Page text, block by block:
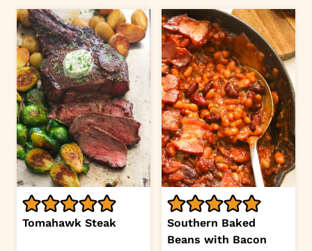
Tomahawk Steak
Southern Baked
Beans with Bacon